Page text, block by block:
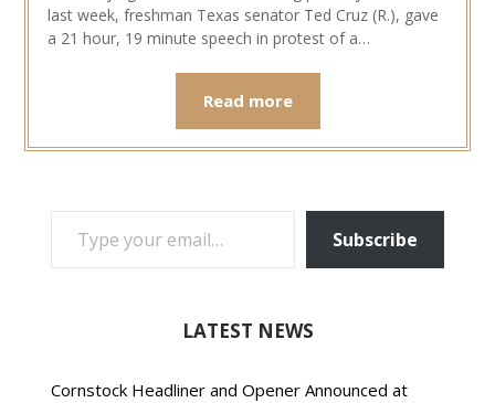
last week, freshman Texas senator Ted Cruz (R.), gave
a 21 hour, 19 minute speech in protest of a…
Read more
TYPE YOUR EMAIL…
Subscribe
LATEST NEWS
Cornstock Headliner and Opener Announced at